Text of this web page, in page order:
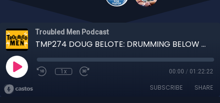
Troubled Men Podcast
TMP274 DOUG BELOTE: DRUMMING BELOW SEA LEVEL
1x 00:00 / 01:22:22
SUBSCRIBE SHARE